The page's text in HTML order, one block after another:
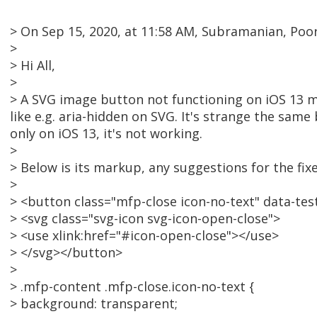
> On Sep 15, 2020, at 11:58 AM, Subramanian,
>
> Hi All,
>
> A SVG image button not functioning on iOS 13
like e.g. aria-hidden on SVG. It's strange the
only on iOS 13, it's not working.
>
> Below is its markup, any suggestions for the
>
> <button class="mfp-close icon-no-text" data-
> <svg class="svg-icon svg-icon-open-close">
> <use xlink:href="#icon-open-close"></use>
> </svg></button>
>
> .mfp-content .mfp-close.icon-no-text {
> background: transparent;